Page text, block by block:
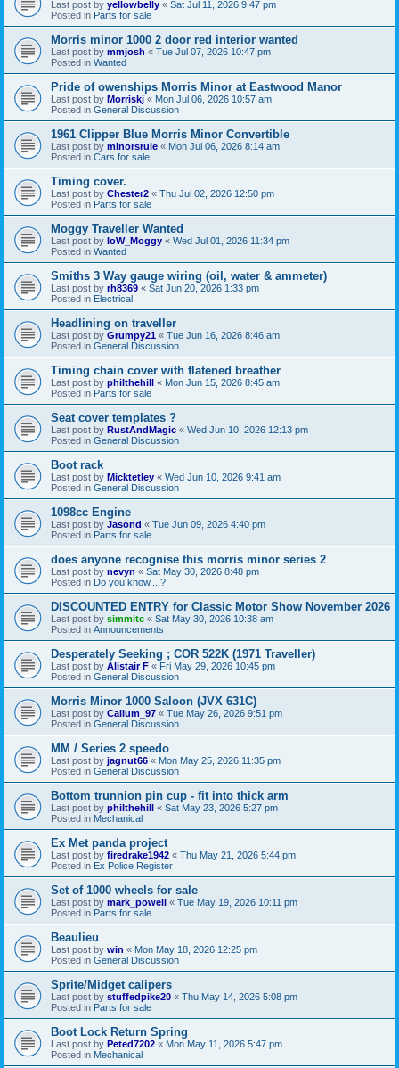
Last post by yellowbelly « Sat Jul 11, 2026 9:47 pm
Posted in Parts for sale
Morris minor 1000 2 door red interior wanted
Last post by mmjosh « Tue Jul 07, 2026 10:47 pm
Posted in Wanted
Pride of owenships Morris Minor at Eastwood Manor
Last post by Morriskj « Mon Jul 06, 2026 10:57 am
Posted in General Discussion
1961 Clipper Blue Morris Minor Convertible
Last post by minorsrule « Mon Jul 06, 2026 8:14 am
Posted in Cars for sale
Timing cover.
Last post by Chester2 « Thu Jul 02, 2026 12:50 pm
Posted in Parts for sale
Moggy Traveller Wanted
Last post by IoW_Moggy « Wed Jul 01, 2026 11:34 pm
Posted in Wanted
Smiths 3 Way gauge wiring (oil, water & ammeter)
Last post by rh8369 « Sat Jun 20, 2026 1:33 pm
Posted in Electrical
Headlining on traveller
Last post by Grumpy21 « Tue Jun 16, 2026 8:46 am
Posted in General Discussion
Timing chain cover with flatened breather
Last post by philthehill « Mon Jun 15, 2026 8:45 am
Posted in Parts for sale
Seat cover templates ?
Last post by RustAndMagic « Wed Jun 10, 2026 12:13 pm
Posted in General Discussion
Boot rack
Last post by Micktetley « Wed Jun 10, 2026 9:41 am
Posted in General Discussion
1098cc Engine
Last post by Jasond « Tue Jun 09, 2026 4:40 pm
Posted in Parts for sale
does anyone recognise this morris minor series 2
Last post by nevyn « Sat May 30, 2026 8:48 pm
Posted in Do you know....?
DISCOUNTED ENTRY for Classic Motor Show November 2026
Last post by simmitc « Sat May 30, 2026 10:38 am
Posted in Announcements
Desperately Seeking ; COR 522K (1971 Traveller)
Last post by Alistair F « Fri May 29, 2026 10:45 pm
Posted in General Discussion
Morris Minor 1000 Saloon (JVX 631C)
Last post by Callum_97 « Tue May 26, 2026 9:51 pm
Posted in General Discussion
MM / Series 2 speedo
Last post by jagnut66 « Mon May 25, 2026 11:35 pm
Posted in General Discussion
Bottom trunnion pin cup - fit into thick arm
Last post by philthehill « Sat May 23, 2026 5:27 pm
Posted in Mechanical
Ex Met panda project
Last post by firedrake1942 « Thu May 21, 2026 5:44 pm
Posted in Ex Police Register
Set of 1000 wheels for sale
Last post by mark_powell « Tue May 19, 2026 10:11 pm
Posted in Parts for sale
Beaulieu
Last post by win « Mon May 18, 2026 12:25 pm
Posted in General Discussion
Sprite/Midget calipers
Last post by stuffedpike20 « Thu May 14, 2026 5:08 pm
Posted in Parts for sale
Boot Lock Return Spring
Last post by Peted7202 « Mon May 11, 2026 5:47 pm
Posted in Mechanical